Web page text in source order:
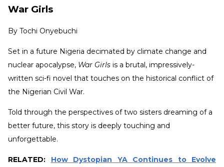
War Girls
By Tochi Onyebuchi
Set in a future Nigeria decimated by climate change and
nuclear apocalypse, War Girls is a brutal, impressively-
written sci-fi novel that touches on the historical conflict of
the Nigerian Civil War.
Told through the perspectives of two sisters dreaming of a
better future, this story is deeply touching and
unforgettable.
RELATED: How Dystopian YA Continues to Evolve